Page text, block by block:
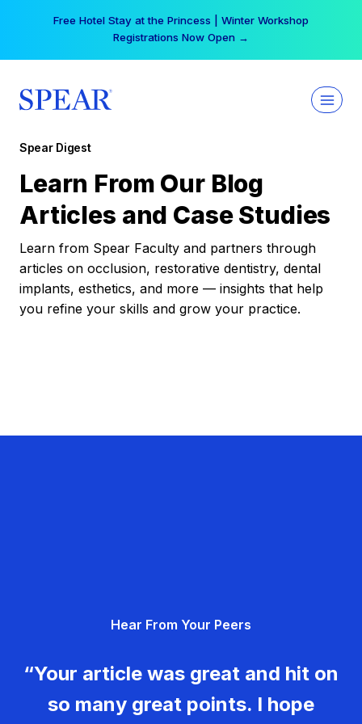
Free Hotel Stay at the Princess | Winter Workshop
Registrations Now Open →
Spear Digest
Learn From Our Blog
Articles and Case Studies
Learn from Spear Faculty and partners through
articles on occlusion, restorative dentistry, dental
implants, esthetics, and more — insights that help
you refine your skills and grow your practice.
Hear From Your Peers
“Your article was great and hit on
so many great points. I hope